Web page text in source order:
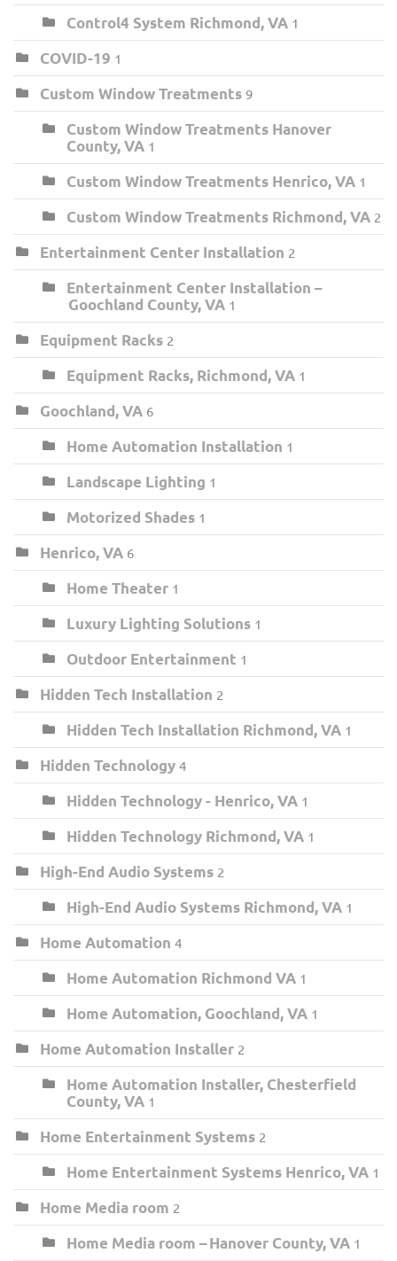
Control4 System Richmond, VA 1
COVID-19 1
Custom Window Treatments 9
Custom Window Treatments Hanover
County, VA 1
Custom Window Treatments Henrico, VA 1
Custom Window Treatments Richmond, VA 2
Entertainment Center Installation 2
Entertainment Center Installation –
Goochland County, VA 1
Equipment Racks 2
Equipment Racks, Richmond, VA 1
Goochland, VA 6
Home Automation Installation 1
Landscape Lighting 1
Motorized Shades 1
Henrico, VA 6
Home Theater 1
Luxury Lighting Solutions 1
Outdoor Entertainment 1
Hidden Tech Installation 2
Hidden Tech Installation Richmond, VA 1
Hidden Technology 4
Hidden Technology - Henrico, VA 1
Hidden Technology Richmond, VA 1
High-End Audio Systems 2
High-End Audio Systems Richmond, VA 1
Home Automation 4
Home Automation Richmond VA 1
Home Automation, Goochland, VA 1
Home Automation Installer 2
Home Automation Installer, Chesterfield
County, VA 1
Home Entertainment Systems 2
Home Entertainment Systems Henrico, VA 1
Home Media room 2
Home Media room – Hanover County, VA 1